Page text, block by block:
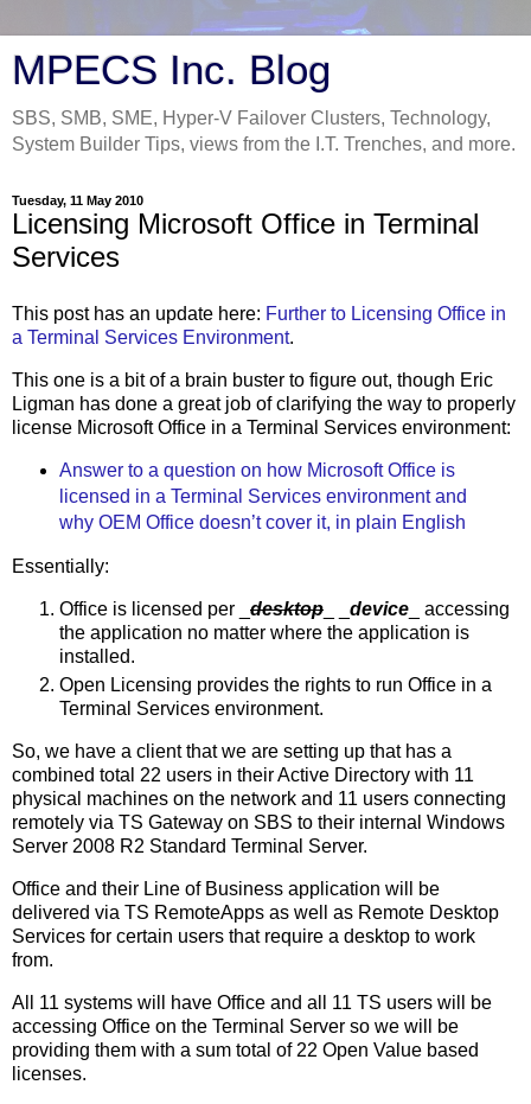
MPECS Inc. Blog
SBS, SMB, SME, Hyper-V Failover Clusters, Technology,
System Builder Tips, views from the I.T. Trenches, and more.
Tuesday, 11 May 2010
Licensing Microsoft Office in Terminal
Services
This post has an update here: Further to Licensing Office in
a Terminal Services Environment.
This one is a bit of a brain buster to figure out, though Eric
Ligman has done a great job of clarifying the way to properly
license Microsoft Office in a Terminal Services environment:
Answer to a question on how Microsoft Office is
licensed in a Terminal Services environment and
why OEM Office doesn’t cover it, in plain English
Essentially:
Office is licensed per _ desktop device _ accessing
the application no matter where the application is
installed.
Open Licensing provides the rights to run Office in a
Terminal Services environment.
So, we have a client that we are setting up that has a
combined total 22 users in their Active Directory with 11
physical machines on the network and 11 users connecting
remotely via TS Gateway on SBS to their internal Windows
Server 2008 R2 Standard Terminal Server.
Office and their Line of Business application will be
delivered via TS RemoteApps as well as Remote Desktop
Services for certain users that require a desktop to work
from.
All 11 systems will have Office and all 11 TS users will be
accessing Office on the Terminal Server so we will be
providing them with a sum total of 22 Open Value based
licenses.